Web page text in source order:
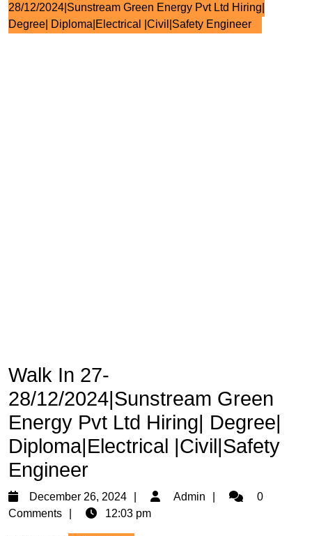
28/12/2024|Sunstream Green Energy Pvt Ltd Hiring|
Degree| Diploma|Electrical |Civil|Safety Engineer
Walk In 27-
28/12/2024|Sunstream Green
Energy Pvt Ltd Hiring| Degree|
Diploma|Electrical |Civil|Safety
Engineer
December 26, 2024
December
26,
Admin Admin0
Comments
12:03 pm